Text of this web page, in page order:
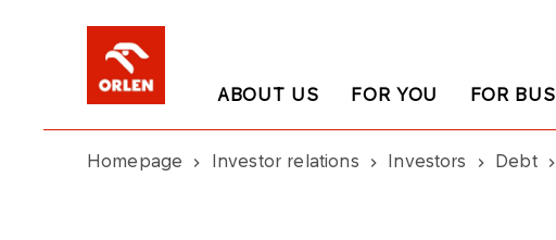
ABOUT US FOR YOU FOR
Homepage Investor relations Investors Debt